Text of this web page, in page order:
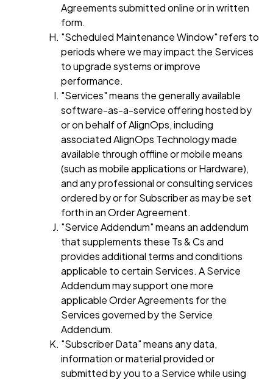
Agreements submitted online or in written
form.
"Scheduled Maintenance Window" refers to
periods where we may impact the Services
to upgrade systems or improve
performance.
"Services" means the generally available
software-as-a-service offering hosted by
or on behalf of AlignOps, including
associated AlignOps Technology made
available through offline or mobile means
(such as mobile applications or Hardware),
and any professional or consulting services
ordered by or for Subscriber as may be set
forth in an Order Agreement.
"Service Addendum" means an addendum
that supplements these Ts & Cs and
provides additional terms and conditions
applicable to certain Services. A Service
Addendum may support one more
applicable Order Agreements for the
Services governed by the Service
Addendum.
"Subscriber Data" means any data,
information or material provided or
submitted by you to a Service while using